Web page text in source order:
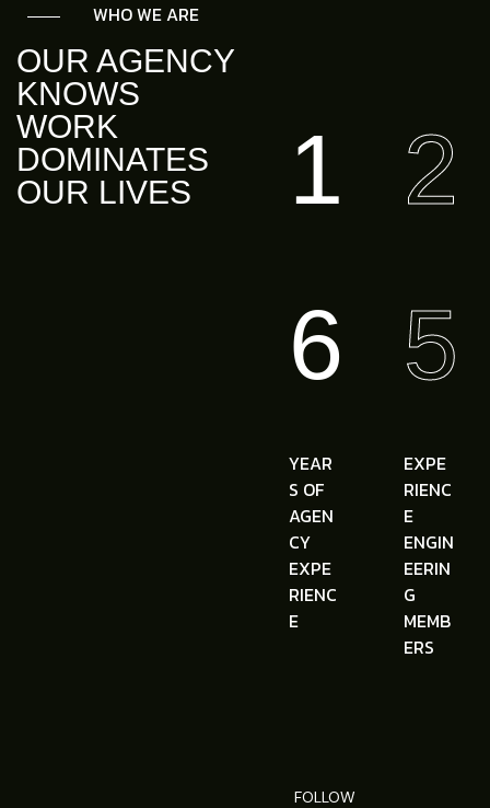
WHO WE ARE
OUR AGENCY
KNOWS
WORK
DOMINATES
OUR LIVES
1
6
YEAR
S OF
AGEN
CY
EXPE
RIENC
E
2
5
EXPE
RIENC
E
ENGIN
EERIN
G
MEMB
ERS
FOLLOW